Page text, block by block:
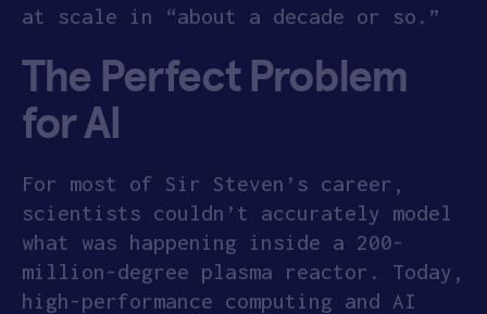
at scale in “about a decade or so.”
The Perfect Problem
for AI
For most of Sir Steven’s career,
scientists couldn’t accurately model
what was happening inside a 200-
million-degree plasma reactor. Today,
high-performance computing and AI